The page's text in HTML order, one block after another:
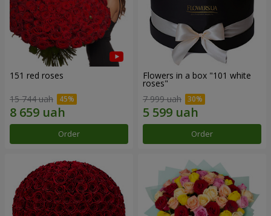
151 red roses
15 744 uah
Order
Flowers in a box "101 white
roses"
7 999 uah
Order